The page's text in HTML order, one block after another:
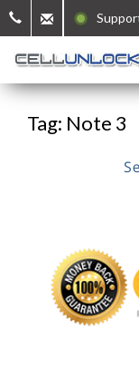
Tag: Note 3